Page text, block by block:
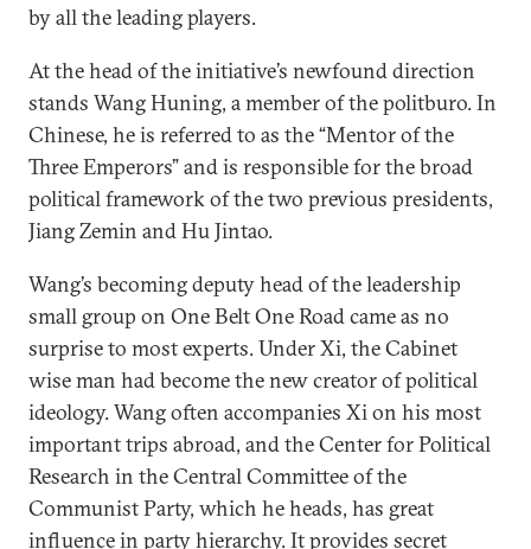
by all the leading players.
At the head of the initiative’s newfound direction
stands Wang Huning, a member of the politburo. In
Chinese, he is referred to as the “Mentor of the
Three Emperors” and is responsible for the broad
political framework of the two previous presidents,
Jiang Zemin and Hu Jintao.
Wang’s becoming deputy head of the leadership
small group on One Belt One Road came as no
surprise to most experts. Under Xi, the Cabinet
wise man had become the new creator of political
ideology. Wang often accompanies Xi on his most
important trips abroad, and the Center for Political
Research in the Central Committee of the
Communist Party, which he heads, has great
influence in party hierarchy. It provides secret